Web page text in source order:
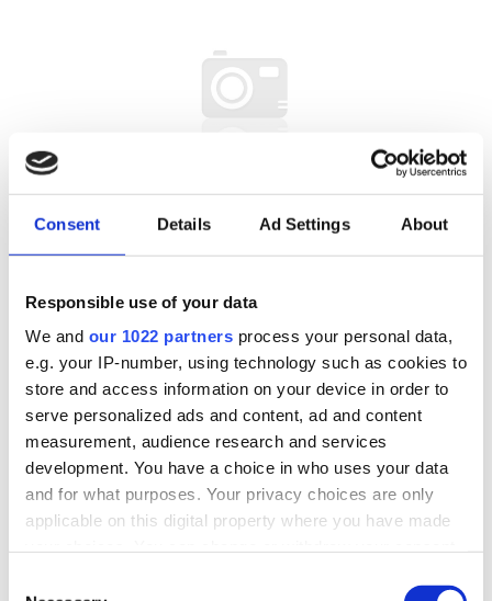
Consent Details Ad Settings About
Responsible use of your data
We and our 1022 partners process your personal data,
e.g. your IP-number, using technology such as cookies to
store and access information on your device in order to
serve personalized ads and content, ad and content
measurement, audience research and services
development. You have a choice in who uses your data
and for what purposes. Your privacy choices are only
applicable on this digital property where you have made
CAMPO KRIS (° 1961) (0)
CARLIER MAX (1872 – 1938) (0)